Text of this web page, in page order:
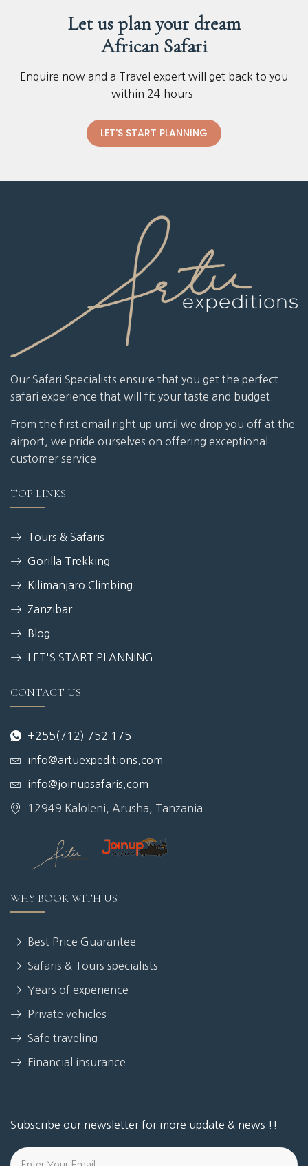
Let us plan your dream
African Safari
Enquire now and a Travel expert will get back to you
within 24 hours.
LET'S START PLANNING
Our Safari Specialists ensure that you get the perfect
safari experience that will fit your taste and budget.
From the first email right up until we drop you off at the
airport, we pride ourselves on offering exceptional
customer service.
TOP LINKS
Tours & Safaris
Gorilla Trekking
Kilimanjaro Climbing
Zanzibar
Blog
LET'S START PLANNING
CONTACT US
+255(712) 752 175
info@artuexpeditions.com
info@joinupsafaris.com
12949 Kaloleni, Arusha, Tanzania
WHY BOOK WITH US
Best Price Guarantee
Safaris & Tours specialists
Years of experience
Private vehicles
Safe traveling
Financial insurance
Subscribe our newsletter for more update & news !!